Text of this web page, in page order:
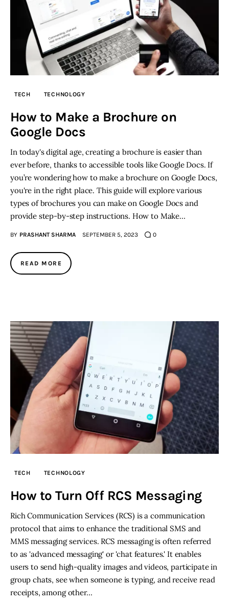
TECH TECHNOLOGY
How to Make a Brochure on
Google Docs
In today's digital age, creating a brochure is easier than
ever before, thanks to accessible tools like Google Docs. If
you’re wondering how to make a brochure on Google Docs,
you're in the right place. This guide will explore various
types of brochures you can make on Google Docs and
provide step-by-step instructions. How to Make…
BY PRASHANT SHARMA SEPTEMBER 5, 2023 0
READ MORE
TECH TECHNOLOGY
How to Turn Off RCS Messaging
Rich Communication Services (RCS) is a communication
protocol that aims to enhance the traditional SMS and
MMS messaging services. RCS messaging is often referred
to as 'advanced messaging' or 'chat features.' It enables
users to send high-quality images and videos, participate in
group chats, see when someone is typing, and receive read
receipts, among other…